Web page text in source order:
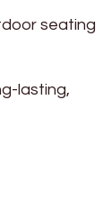
seating
lasting,